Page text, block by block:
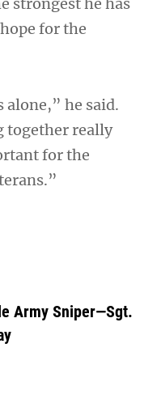
for the
alone,” he said.
together really
for the
Army Sniper—Sgt.